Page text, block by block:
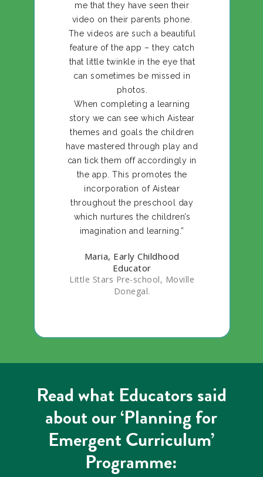
me that they have seen their
video on their parents phone.
The videos are such a beautiful
feature of the app – they catch
that little twinkle in the eye that
can sometimes be missed in
photos.
When completing a learning
story we can see which Aistear
themes and goals the children
have mastered through play and
can tick them off accordingly in
the app. This promotes the
incorporation of Aistear
throughout the preschool day
which nurtures the children’s
imagination and learning.”
Maria, Early Childhood
Educator
Little Stars Pre-school, Moville
Donegal.
Read what Educators said
about our ‘Planning for
Emergent Curriculum’
Programme: